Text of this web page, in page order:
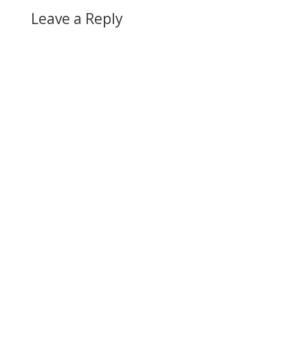
Leave a Reply